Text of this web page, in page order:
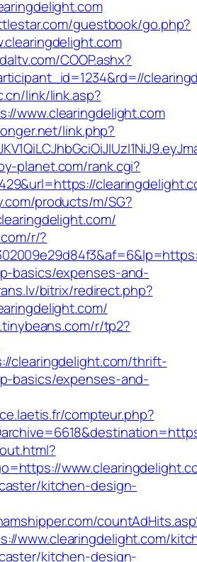
guestbook/go.php?
COOP.ashx?
link/link.asp?
www.clearingdelight.com
link.php?
planet.com/rank.cgi?
products/m/SG?
r/?
basics/expenses-and-
bitrix/redirect.php?
r/tp2?
clearingdelight.com/thrift-
basics/expenses-and-
compteur.php?
kitchen-design-
www.clearingdelight.com/
kitchen-design-